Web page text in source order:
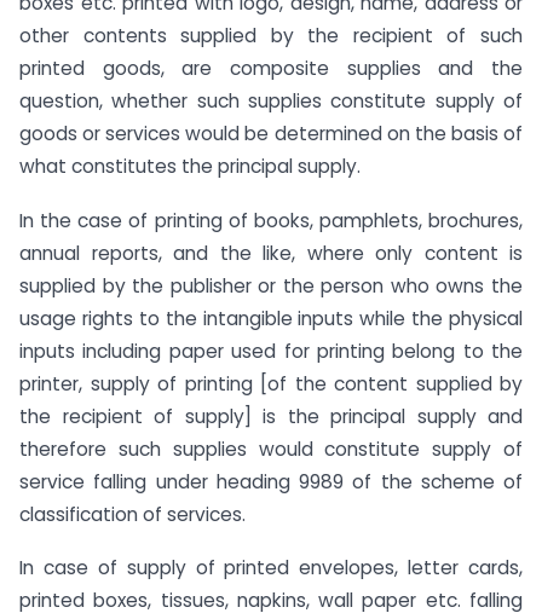
other contents supplied by the recipient of such
printed goods, are composite supplies and the
question, whether such supplies constitute supply of
goods or services would be determined on the basis of
what constitutes the principal supply.
In the case of printing of books, pamphlets, brochures,
annual reports, and the like, where only content is
supplied by the publisher or the person who owns the
usage rights to the intangible inputs while the physical
inputs including paper used for printing belong to the
printer, supply of printing [of the content supplied by
the recipient of supply] is the principal supply and
therefore such supplies would constitute supply of
service falling under heading 9989 of the scheme of
classification of services.
In case of supply of printed envelopes, letter cards,
printed boxes, tissues, napkins, wall paper etc. falling